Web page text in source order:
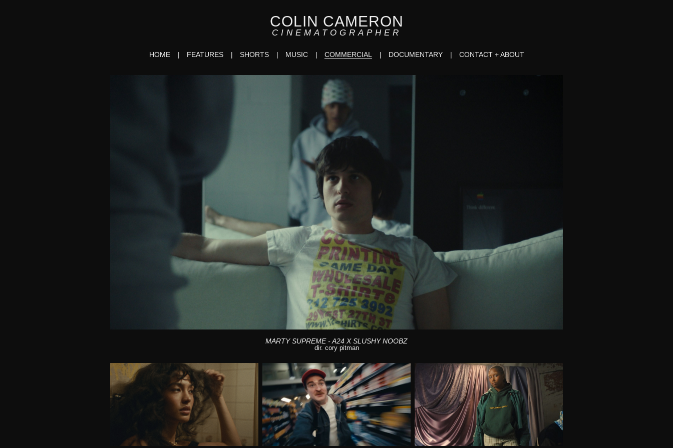
COLIN CAMERON
CINEMATOGRAPHER
HOME FEATURES SHORTS MUSIC COMMERCIAL DOCUMENTARY CONTACT + ABOUT
MARTY SUPREME - A24 X SLUSHY NOOBZ
dir. cory pitman